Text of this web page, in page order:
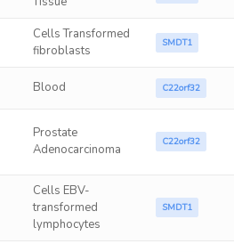
Cells Transformed
fibroblasts
SMDT1
Blood C22orf32
Prostate
Adenocarcinoma
C22orf32
Cells EBV-
transformed
lymphocytes
SMDT1